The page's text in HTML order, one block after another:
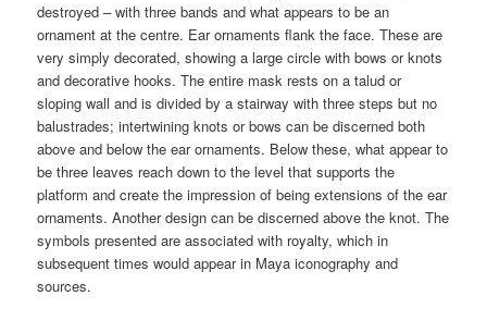
destroyed – with three bands and what appears to be an
ornament at the centre. Ear ornaments flank the face. These are
very simply decorated, showing a large circle with bows or knots
and decorative hooks. The entire mask rests on a talud or
sloping wall and is divided by a stairway with three steps but no
balustrades; intertwining knots or bows can be discerned both
above and below the ear ornaments. Below these, what appear to
be three leaves reach down to the level that supports the
platform and create the impression of being extensions of the ear
ornaments. Another design can be discerned above the knot. The
symbols presented are associated with royalty, which in
subsequent times would appear in Maya iconography and
sources.